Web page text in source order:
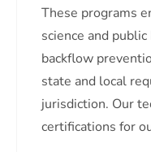
These programs
science and
backflow
state and local
jurisdiction. Our
certifications for